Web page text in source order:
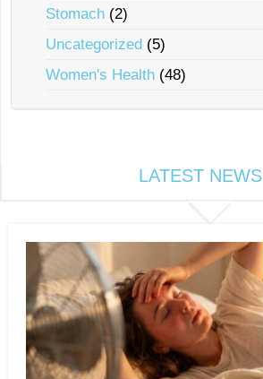
Stomach (2)
Uncategorized (5)
Women's Health (48)
LATEST NEWS